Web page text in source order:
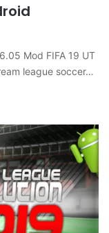
Mod FIFA 19 UT
league soccer…